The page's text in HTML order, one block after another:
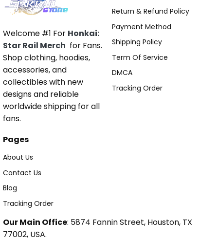
Welcome #1 For Honkai:
Star Rail Merch for Fans.
Shop clothing, hoodies,
accessories, and
collectibles with new
designs and reliable
worldwide shipping for all
fans.
Return & Refund Policy
Payment Method
Shipping Policy
Term Of Service
DMCA
Tracking Order
Pages
About Us
Contact Us
Blog
Tracking Order
Our Main Office: 5874 Fannin Street, Houston, TX
77002, USA.